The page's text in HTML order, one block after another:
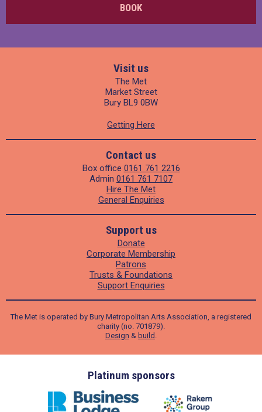
BOOK
Visit us
The Met
Market Street
Bury BL9 0BW
Getting Here
Contact us
Box office 0161 761 2216
Admin 0161 761 7107
Hire The Met
General Enquiries
Support us
Donate
Corporate Membership
Patrons
Trusts & Foundations
Support Enquiries
The Met is operated by Bury Metropolitan Arts Association, a registered
charity (no. 701879).
Design & build .
Platinum sponsors